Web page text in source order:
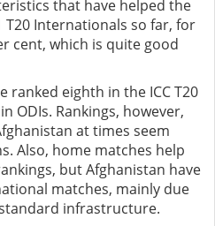
that have helped the
Internationals so far, for
cent, which is quite good
ranked eighth in the ICC T20
ODIs. Rankings, however,
at times seem
Also, home matches help
but Afghanistan have
matches, mainly due
infrastructure.